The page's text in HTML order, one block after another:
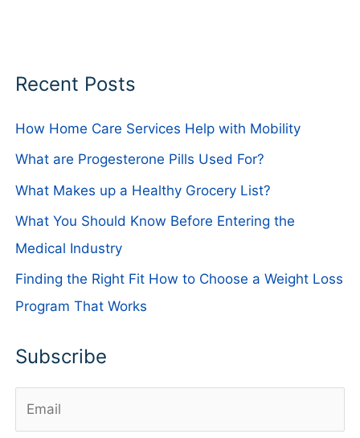
Recent Posts
How Home Care Services Help with Mobility
What are Progesterone Pills Used For?
What Makes up a Healthy Grocery List?
What You Should Know Before Entering the
Medical Industry
Finding the Right Fit How to Choose a Weight Loss
Program That Works
Subscribe